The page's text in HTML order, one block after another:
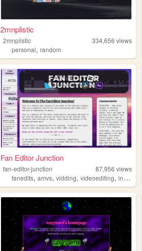
2mnplistic
2mnplistic 334,656 views
personal,random
Fan Editor Junction
fan-editor-junction 87,956 views
fanedits,amvs,vidding,videoediting,informational